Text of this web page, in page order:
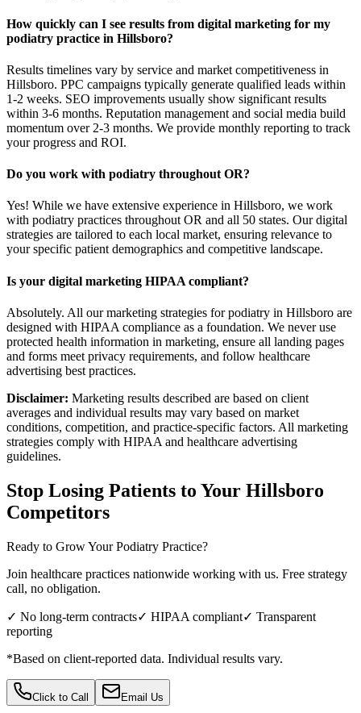
How quickly can I see results from digital marketing for my
podiatry practice in Hillsboro?
Results timelines vary by service and market competitiveness in
Hillsboro. PPC campaigns typically generate qualified leads within
1-2 weeks. SEO improvements usually show significant results
within 3-6 months. Reputation management and social media build
momentum over 2-3 months. We provide monthly reporting to track
your progress and ROI.
Do you work with podiatry throughout OR?
Yes! While we have extensive experience in Hillsboro, we work
with podiatry practices throughout OR and all 50 states. Our digital
strategies are tailored to each local market, ensuring relevance to
your specific patient demographics and competitive landscape.
Is your digital marketing HIPAA compliant?
Absolutely. All our marketing strategies for podiatry in Hillsboro are
designed with HIPAA compliance as a foundation. We never use
protected health information in marketing, ensure all landing pages
and forms meet privacy requirements, and follow healthcare
advertising best practices.
Disclaimer: Marketing results described are based on client
averages and individual results may vary based on market
conditions, competition, and practice-specific factors. All marketing
strategies comply with HIPAA and healthcare advertising
guidelines.
Stop Losing Patients to Your Hillsboro
Competitors
Ready to Grow YourPodiatry Practice?
Join healthcare practices nationwide working with us. Free strategy
call, no obligation.
✓ No long-term contracts✓ HIPAA compliant✓ Transparent
reporting
*Based on client-reported data. Individual results vary.
Click to Call Email Us